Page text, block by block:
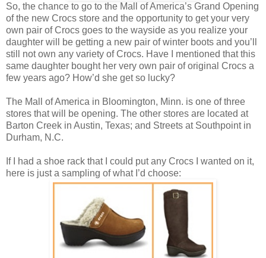
So, the chance to go to the Mall of America’s Grand Opening
of the new Crocs store and the opportunity to get your very
own pair of Crocs goes to the wayside as you realize your
daughter will be getting a new pair of winter boots and you’ll
still not own any variety of Crocs. Have I mentioned that this
same daughter bought her very own pair of original Crocs a
few years ago? How’d she get so lucky?
The Mall of America in Bloomington, Minn. is one of three
stores that will be opening. The other stores are located at
Barton Creek in Austin, Texas; and Streets at Southpoint in
Durham, N.C.
If I had a shoe rack that I could put any Crocs I wanted on it,
here is just a sampling of what I’d choose: